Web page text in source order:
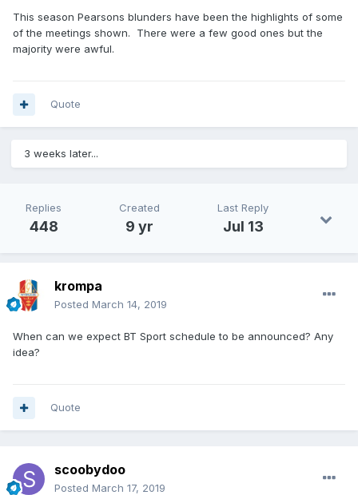
This season Pearsons blunders have been the highlights of some
of the meetings shown. There were a few good ones but the
majority were awful.
Quote
3 weeks later...
Replies
448
Created
9 yr
Last Reply
Jul 13
krompa
Posted March 14, 2019
When can we expect BT Sport schedule to be announced? Any
idea?
Quote
scoobydoo
Posted March 17, 2019